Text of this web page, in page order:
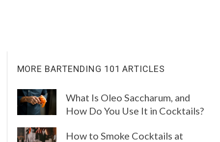
MORE BARTENDING 101 ARTICLES
What Is Oleo Saccharum, and
How Do You Use It in Cocktails?
How to Smoke Cocktails at